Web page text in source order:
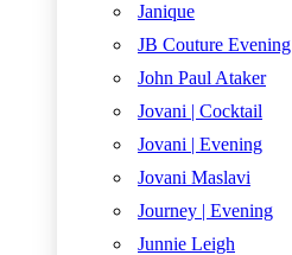
Janique
JB Couture Evening
John Paul Ataker
Jovani | Cocktail
Jovani | Evening
Jovani Maslavi
Journey | Evening
Junnie Leigh